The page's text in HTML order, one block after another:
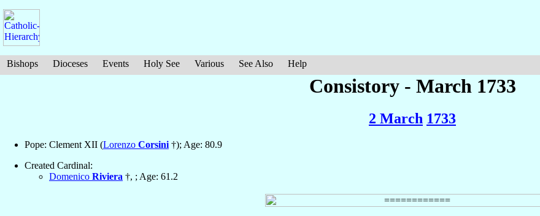
Bishops Dioceses Events Holy See Various See Also Help
Consistory - March 1733
2 March 1733
Pope: Clement XII (Lorenzo Corsini †); Age: 80.9
Created Cardinal:
Domenico Riviera †, ; Age: 61.2